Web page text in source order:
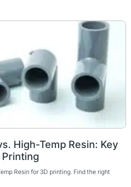
High-Temp Resin: Key
Resin for 3D printing. Find the right